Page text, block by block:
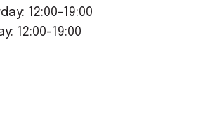
12:00-19:00
12:00-19:00